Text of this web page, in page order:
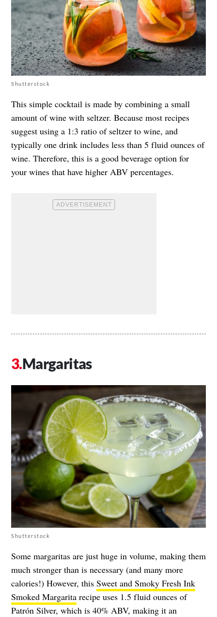
Shutterstock
This simple cocktail is made by combining a small
amount of wine with seltzer. Because most recipes
suggest using a 1:3 ratio of seltzer to wine, and
typically one drink includes less than 5 fluid ounces of
wine. Therefore, this is a good beverage option for
your wines that have higher ABV percentages.
Margaritas
Shutterstock
Some margaritas are just huge in volume, making them
much stronger than is necessary (and many more
calories!) However, this Sweet and Smoky Fresh Ink
Smoked Margarita recipe uses 1.5 fluid ounces of
Patrón Silver, which is 40% ABV, making it an